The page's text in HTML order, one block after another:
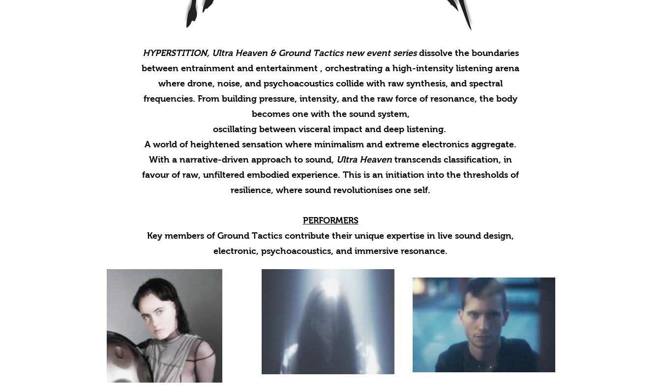
HYPERSTITION, Ultra Heaven & Ground Tactics new event seriesdissolve the boundaries
between entrainment and entertainment , orchestrating a high-intensity listening arena
where drone, noise, and psychoacoustics collide with raw synthesis, and spectral
frequencies. From building pressure, intensity, and the raw force of resonance, the body
becomes one with the sound system,
oscillating between visceral impact and deep listening.
A world of heightened sensation where minimalism and extreme electronics aggregate.
With a narrative-driven approach to sound, Ultra Heaven transcends classification, in
favour of raw, unfiltered embodied experience. This is an initiation into the thresholds of
resilience, where sound revolutionises one self.
PERFORMERS
Key members of Ground Tactics contribute their unique expertise in live sound design,
electronic, psychoacoustics, and immersive resonance.